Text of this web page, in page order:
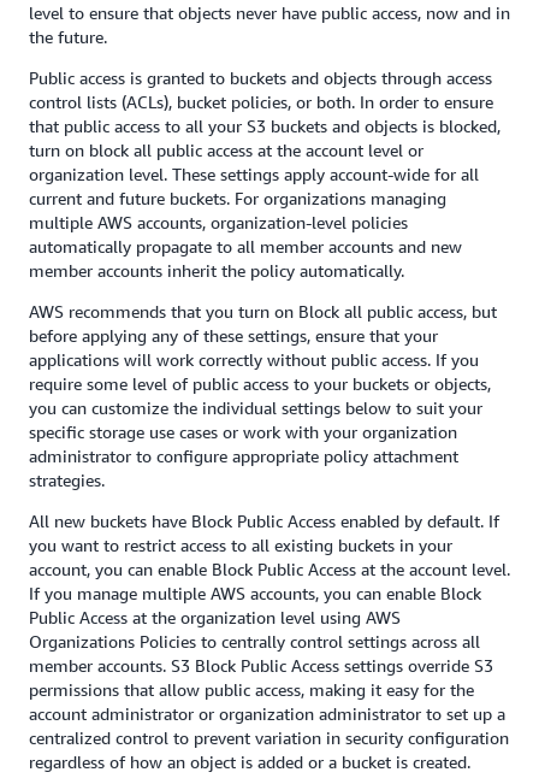
level to ensure that objects never have public access, now and in
the future.
Public access is granted to buckets and objects through access
control lists (ACLs), bucket policies, or both. In order to ensure
that public access to all your S3 buckets and objects is blocked,
turn on block all public access at the account level or
organization level. These settings apply account-wide for all
current and future buckets. For organizations managing
multiple AWS accounts, organization-level policies
automatically propagate to all member accounts and new
member accounts inherit the policy automatically.
AWS recommends that you turn on Block all public access, but
before applying any of these settings, ensure that your
applications will work correctly without public access. If you
require some level of public access to your buckets or objects,
you can customize the individual settings below to suit your
specific storage use cases or work with your organization
administrator to configure appropriate policy attachment
strategies.
All new buckets have Block Public Access enabled by default. If
you want to restrict access to all existing buckets in your
account, you can enable Block Public Access at the account level.
If you manage multiple AWS accounts, you can enable Block
Public Access at the organization level using AWS
Organizations Policies to centrally control settings across all
member accounts. S3 Block Public Access settings override S3
permissions that allow public access, making it easy for the
account administrator or organization administrator to set up a
centralized control to prevent variation in security configuration
regardless of how an object is added or a bucket is created.